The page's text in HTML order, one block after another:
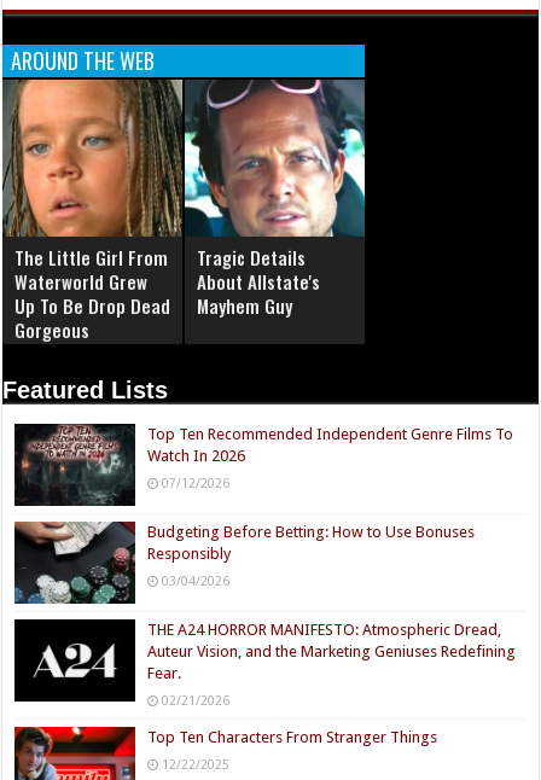
AROUND THE WEB
The Little Girl From
Waterworld Grew
Up To Be Drop Dead
Gorgeous
Tragic Details
About Allstate's
Mayhem Guy
Featured Lists
Top Ten Recommended Independent Genre Films To
Watch In 2026
07/12/2026
Budgeting Before Betting: How to Use Bonuses
Responsibly
03/04/2026
THE A24 HORROR MANIFESTO: Atmospheric Dread,
Auteur Vision, and the Marketing Geniuses Redefining
Fear.
02/21/2026
Top Ten Characters From Stranger Things
12/22/2025